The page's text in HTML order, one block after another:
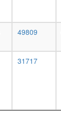
49809
31717